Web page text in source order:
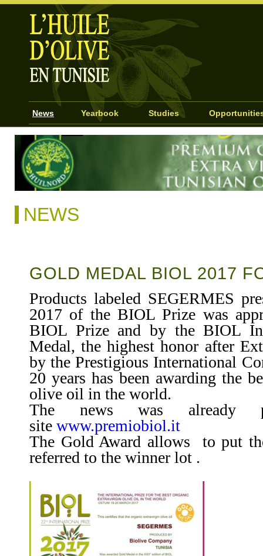
News Yearbook Studies
NEWS
GOLD MEDAL BIOL 2017
Products labeled SEGERMES
2017 of the BIOL Prize was
BIOL Prize and by the BIOL
Medal, the highest honor after
by the Prestigious International
20 years has been awarding the
olive oil in the world.
The news was already
site www.premiobiol.it
The Gold Award allows to put
referred to the winner lot .